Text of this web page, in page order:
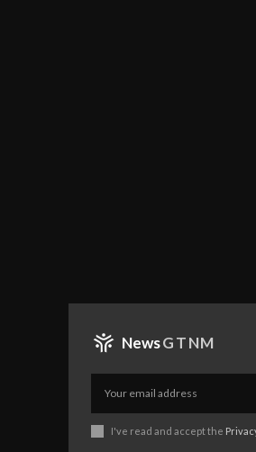
NewsGTNM
I've read and accept the